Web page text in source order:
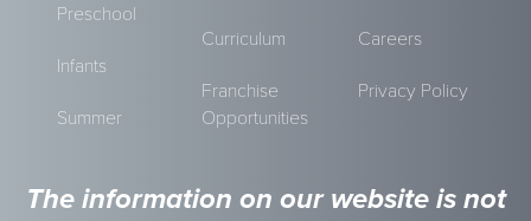
Preschool
Infants
Summer
Curriculum
Franchise
Opportunities
Careers
Privacy Policy
The information on our website is not